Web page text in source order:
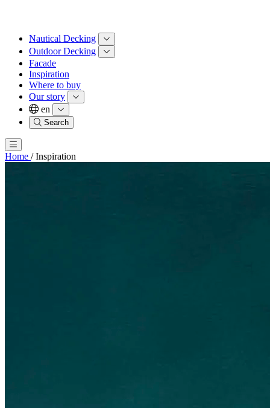
Nautical Decking
Outdoor Decking
Facade
Inspiration
Where to buy
Our story
en
Search
Home / Inspiration